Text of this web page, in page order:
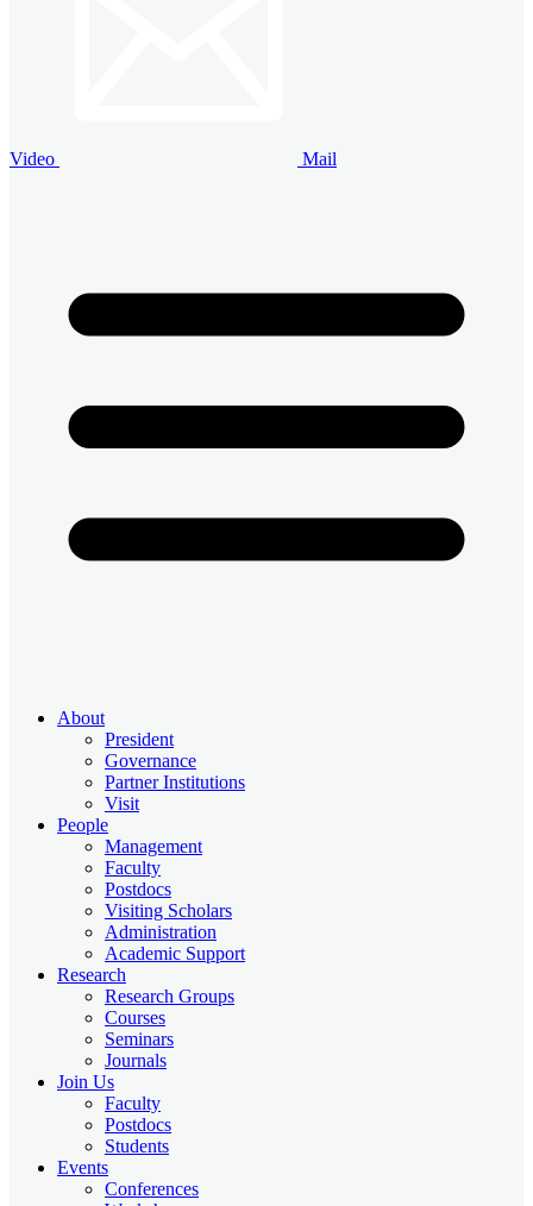
Video Mail
About
President
Governance
Partner Institutions
Visit
People
Management
Faculty
Postdocs
Visiting Scholars
Administration
Academic Support
Research
Research Groups
Courses
Seminars
Journals
Join Us
Faculty
Postdocs
Students
Events
Conferences